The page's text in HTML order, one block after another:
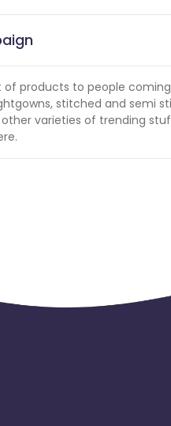
products to people
stitched and semi
varieties of trending